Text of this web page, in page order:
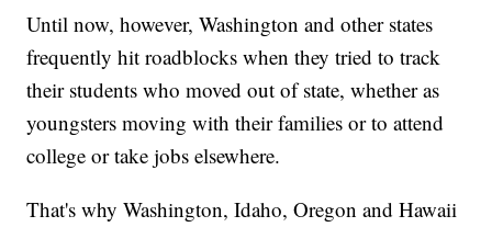
Until now, however, Washington and other states
frequently hit roadblocks when they tried to track
their students who moved out of state, whether as
youngsters moving with their families or to attend
college or take jobs elsewhere.
That's why Washington, Idaho, Oregon and Hawaii